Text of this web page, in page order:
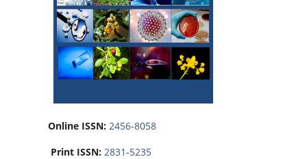
Online ISSN: 2456-8058
Print ISSN: 2831-5235